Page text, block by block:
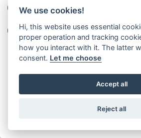
Over 100,000 customers
from all over the world
Tradition since 2006
more than 20 years on the
We use cookies!
Hi, this website uses essential
proper operation and tracking
how you interact with it. The latter
consent. Let me choose
Accept all
Reject all